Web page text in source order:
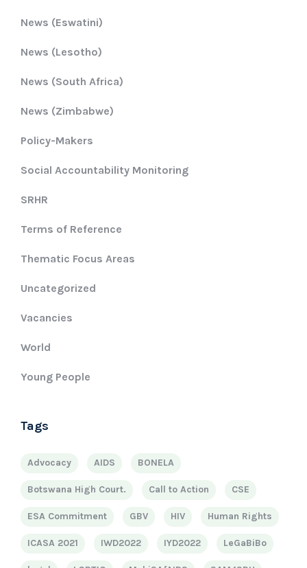
News (Eswatini)
News (Lesotho)
News (South Africa)
News (Zimbabwe)
Policy-Makers
Social Accountability Monitoring
SRHR
Terms of Reference
Thematic Focus Areas
Uncategorized
Vacancies
World
Young People
Tags
Advocacy AIDS BONELA
Botswana High Court. Call to Action CSE
ESA Commitment GBV HIV Human Rights
ICASA 2021 IWD2022 IYD2022 LeGaBiBo